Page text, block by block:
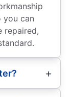
you can
repaired,